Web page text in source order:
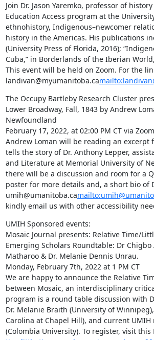
Join Dr. Jason Yaremko, professor of
Education Access program at the
ethnohistory, Indigenous–newcomer
history in the Americas. His publications
(University Press of Florida, 2016);
Cuba,” in Borderlands of the Iberian
This event will be held on Zoom. For the
landivan@myumanitoba.ca
The Occupy Bartleby Research Cluster
Lower Broadway, Fall, 1843 by Andrew
Newfoundland
February 17, 2022, at 02:00 PM CT via Zoom
Andrew Loman will be reading an excerpt
tells the story of Dr. Anthony Lepper,
and Literature at Memorial University of
there will be a discussion and room for a
poster for more details and, a short bio of
umih@umanitoba.ca
kindly email us with other accessibility
UMIH Sponsored events:
Mosaic Journal presents: Relative Time/
Emerging Scholars Roundtable: Dr
Matharoo & Dr. Melanie Dennis Unrau.
Monday, February 7th, 2022 at 1 PM CT
We are happy to announce the Relative
between Mosaic, an interdisciplinary
program is a round table discussion with
Dr. Melanie Braith (University of
Carolina at Chapel Hill), and current
(Colombia University). To register, visit this